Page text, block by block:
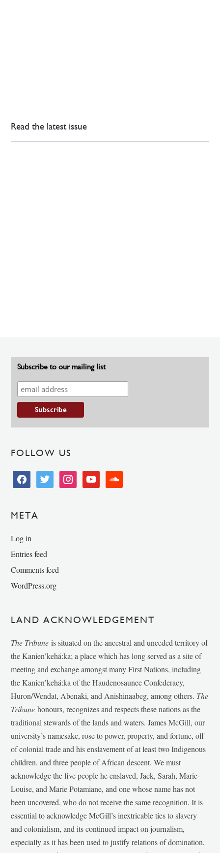
Read the latest issue
Subscribe to our mailing list
FOLLOW US
facebooktwitter instagramyoutube soundcloud
META
Log in
Entries feed
Comments feed
WordPress.org
LAND ACKNOWLEDGEMENT
The Tribune is situated on the ancestral and unceded territory of
the Kanien’kehá:ka; a place which has long served as a site of
meeting and exchange amongst many First Nations, including
the Kanien’kehá:ka of the Haudenosaunee Confederacy,
Huron/Wendat, Abenaki, and Anishinaabeg, among others. The
Tribunehonours, recognizes and respects these nations as the
traditional stewards of the lands and waters. James McGill, our
university’s namesake, rose to power, property, and fortune, off
of colonial trade and his enslavement of at least two Indigenous
children, and three people of African descent. We must
acknowledge the five people he enslaved, Jack, Sarah, Marie-
Louise, and Marie Potamiane, and one whose name has not
been uncovered, who do not receive the same recognition. It is
essential to acknowledge McGill’s inextricable ties to slavery
and colonialism, and its continued impact on journalism,
especially as it has been used to justify relations of domination,